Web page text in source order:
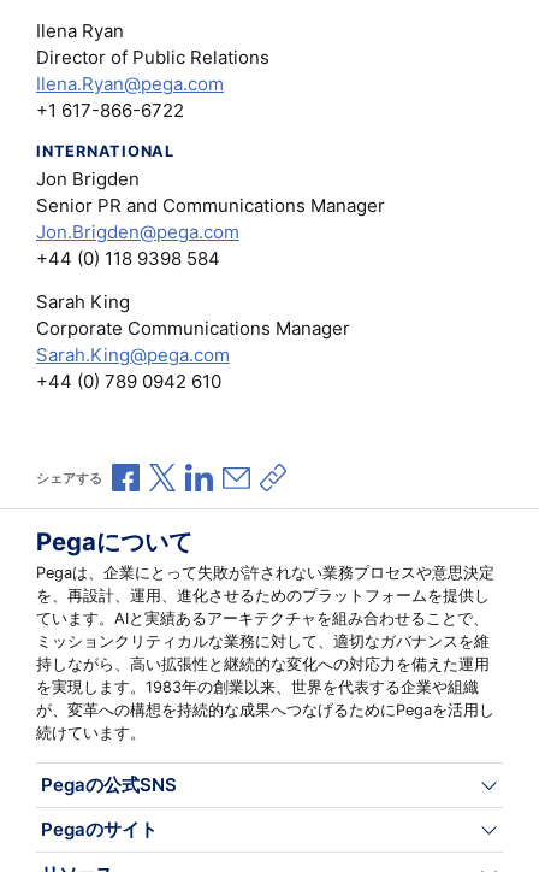
Ilena Ryan
Director of Public Relations
Ilena.Ryan@pega.com
+1 617-866-6722
INTERNATIONAL
Jon Brigden
Senior PR and Communications Manager
Jon.Brigden@pega.com
+44 (0) 118 9398 584
Sarah King
Corporate Communications Manager
Sarah.King@pega.com
+44 (0) 789 0942 610
シェアする Facebookで共有
Xで共有LinkedInで共有
メールで共有
共有リンクをコピー
Pegaについて
Pegaは、企業にとって失敗が許されない業務プロセスや意思決定
を、再設計、運用、進化させるためのプラットフォームを提供し
ています。AIと実績あるアーキテクチャを組み合わせることで、
ミッションクリティカルな業務に対して、適切なガバナンスを維
持しながら、高い拡張性と継続的な変化への対応力を備えた運用
を実現します。1983年の創業以来、世界を代表する企業や組織
が、変革への構想を持続的な成果へつなげるためにPegaを活用し
続けています。
Pegaの公式SNS
Pegaのサイト